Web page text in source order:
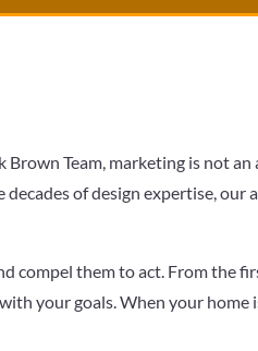
Team, marketing is not
of design expertise, our
compel them to act. From the
your goals. When your home